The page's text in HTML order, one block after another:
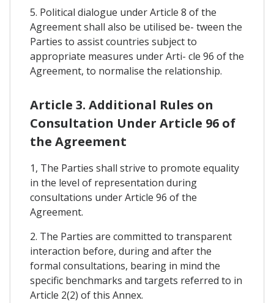
5. Political dialogue under Article 8 of the
Agreement shall also be utilised be- tween the
Parties to assist countries subject to
appropriate measures under Arti- cle 96 of the
Agreement, to normalise the relationship.
Article 3. Additional Rules on
Consultation Under Article 96 of
the Agreement
1, The Parties shall strive to promote equality
in the level of representation during
consultations under Article 96 of the
Agreement.
2. The Parties are committed to transparent
interaction before, during and after the
formal consultations, bearing in mind the
specific benchmarks and targets referred to in
Article 2(2) of this Annex.